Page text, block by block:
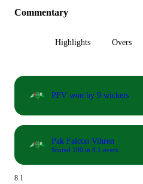
Commentary
Highlights Overs
PFV won by 9 wickets
Pak Falcon Vihren
Scored 100 in 8.1 overs
8.1